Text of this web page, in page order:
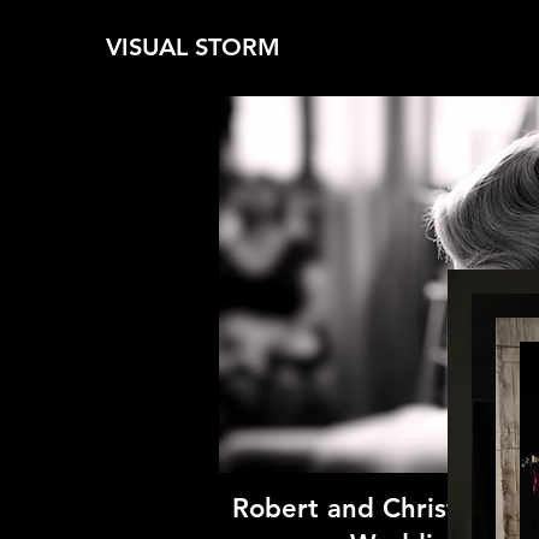
VISUAL STORM
Robert and Christina